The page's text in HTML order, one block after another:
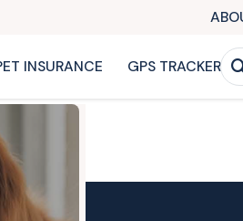
INSURANCE GPS TRACKER